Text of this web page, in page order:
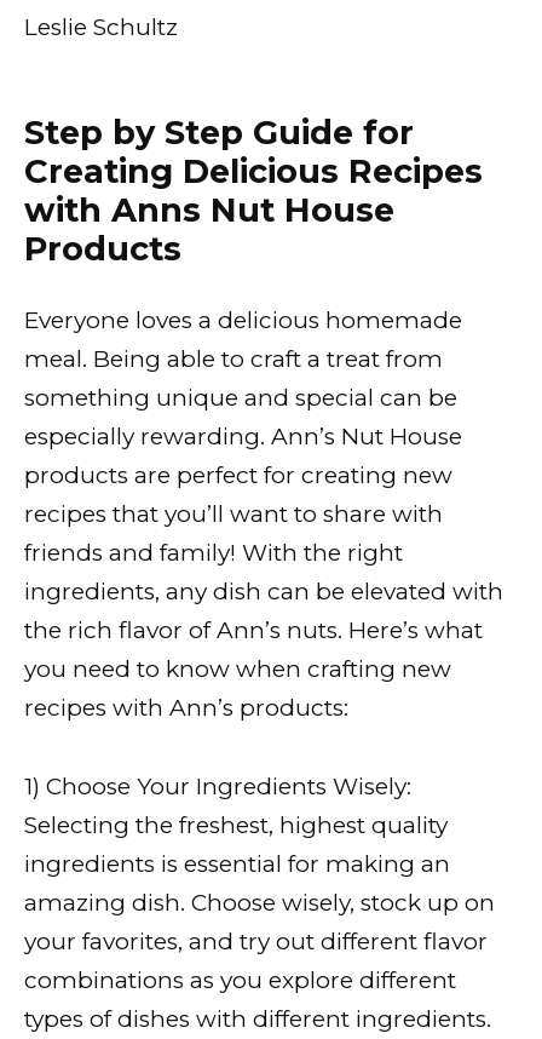
Leslie Schultz
Step by Step Guide for
Creating Delicious Recipes
with Anns Nut House
Products
Everyone loves a delicious homemade
meal. Being able to craft a treat from
something unique and special can be
especially rewarding. Ann’s Nut House
products are perfect for creating new
recipes that you’ll want to share with
friends and family! With the right
ingredients, any dish can be elevated with
the rich flavor of Ann’s nuts. Here’s what
you need to know when crafting new
recipes with Ann’s products:
1) Choose Your Ingredients Wisely:
Selecting the freshest, highest quality
ingredients is essential for making an
amazing dish. Choose wisely, stock up on
your favorites, and try out different flavor
combinations as you explore different
types of dishes with different ingredients.